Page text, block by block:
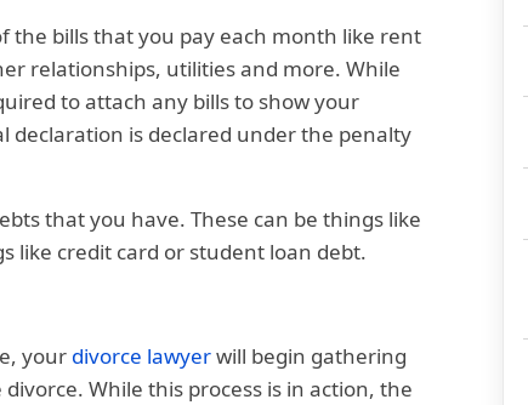
the bills that you pay each month like rent
relationships, utilities and more. While
to attach any bills to show your
is declared under the penalty
that you have. These can be things like
like credit card or student loan debt.
your divorce lawyerwill begin gathering
While this process is in action, the